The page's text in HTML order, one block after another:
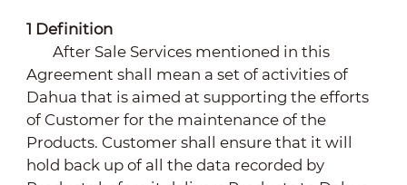
1 Definition
After Sale Services mentioned in this
Agreement shall mean a set of activities of
Dahua that is aimed at supporting the efforts
of Customer for the maintenance of the
Products. Customer shall ensure that it will
hold back up of all the data recorded by